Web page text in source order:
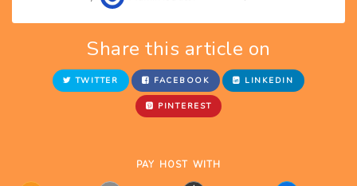
Share this article on
TWITTER FACEBOOK LINKEDIN
PINTEREST
PAY HOST WITH